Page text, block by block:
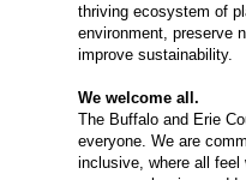
thriving ecosystem of
environment, preserve
improve sustainability.
We welcome all.
The Buffalo and Erie
everyone. We are
inclusive, where all